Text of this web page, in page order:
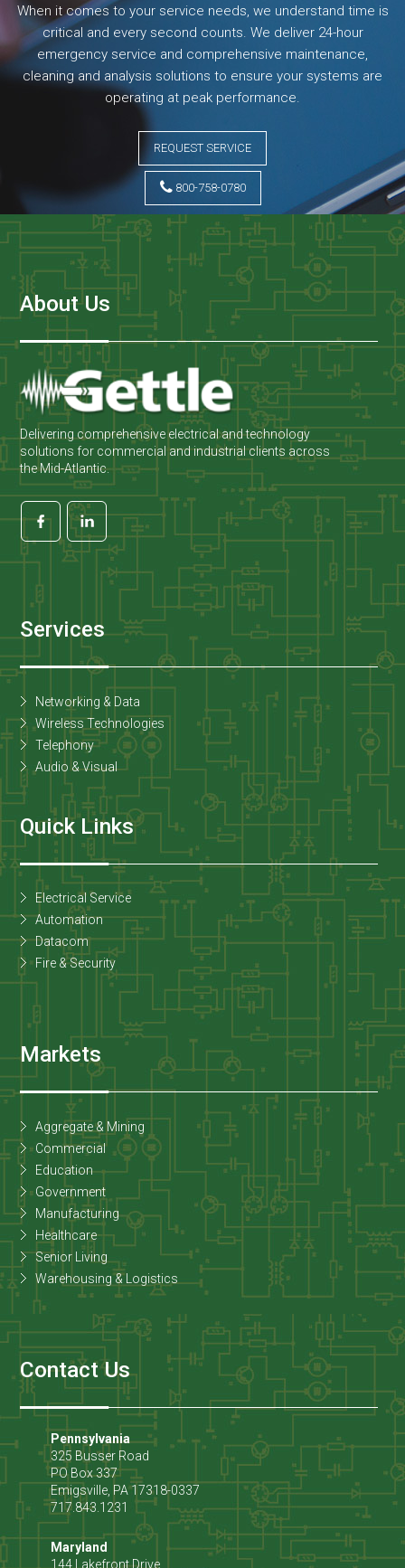
When it comes to your service needs, we understand time is
critical and every second counts. We deliver 24-hour
emergency service and comprehensive maintenance,
cleaning and analysis solutions to ensure your systems are
operating at peak performance.
REQUEST SERVICE
800-758-0780
About Us
Delivering comprehensive electrical and technology
solutions for commercial and industrial clients across
the Mid-Atlantic.
Services
Networking & Data
Wireless Technologies
Telephony
Audio & Visual
Quick Links
Electrical Service
Automation
Datacom
Fire & Security
Markets
Aggregate & Mining
Commercial
Education
Government
Manufacturing
Healthcare
Senior Living
Warehousing & Logistics
Contact Us
Pennsylvania
325 Busser Road
PO Box 337
Emigsville PA17318-0337
717.843.1231
Maryland
144 Lakefront Drive